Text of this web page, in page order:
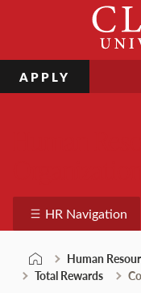
APPLY
HR Navigation
Human
Total Rewards